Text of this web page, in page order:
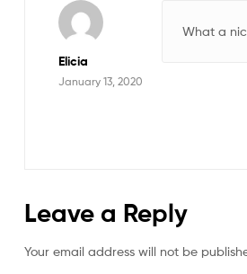
Elicia
January 13, 2020
What a
Leave a Reply
Your email address will not be